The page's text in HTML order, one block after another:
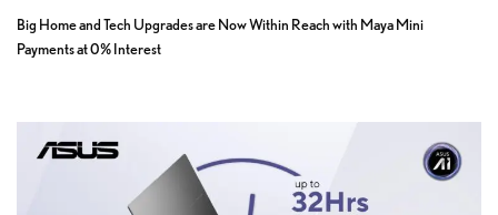
Big Home and Tech Upgrades are Now Within Reach with Maya Mini
Payments at 0% Interest